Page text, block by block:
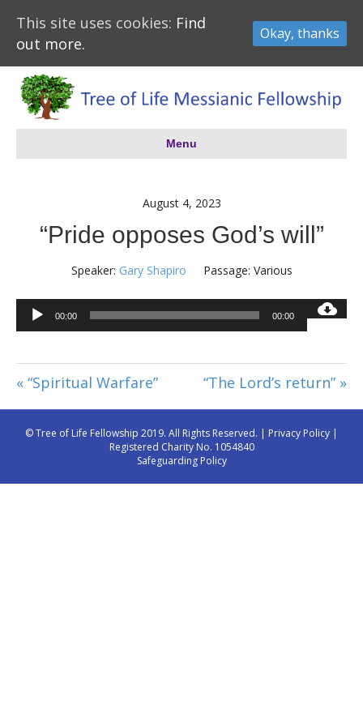
Menu
August 4, 2023
“Pride opposes God’s will”
Speaker: Gary Shapiro Passage: Various
Audio
Player
00:00 00:00
« “Spiritual Warfare” “The Lord’s return” »
© Tree of Life Fellowship 2019. All Rights Reserved. | Privacy Policy |
Registered Charity No. 1054840
Safeguarding Policy
This site uses cookies: Find
out more.
Okay, thanks